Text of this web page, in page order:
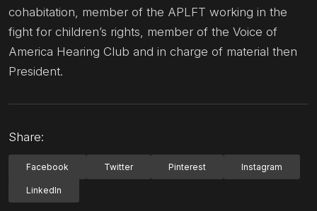
cohabitation, member of the APLFT working in the
fight for children’s rights, member of the Voice of
America Hearing Club and in charge of material then
President.
Share:
Facebook Twitter Pinterest Instagram
LinkedIn